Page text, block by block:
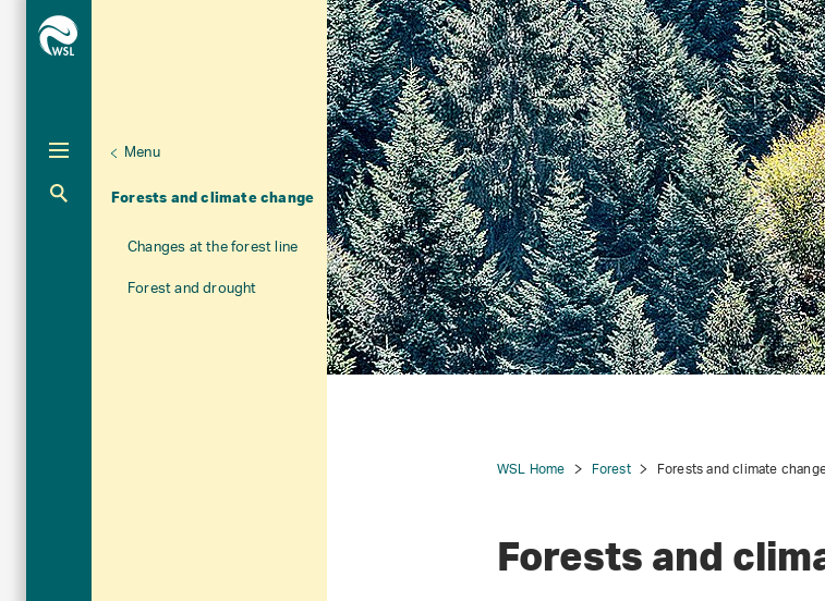
Forest
Unternavigation
Menu
Forests and climate change
Aktuelle Navigation
Changes at the forest line
Forest and drought
WSL Home Forest Forests and climate
Forests and